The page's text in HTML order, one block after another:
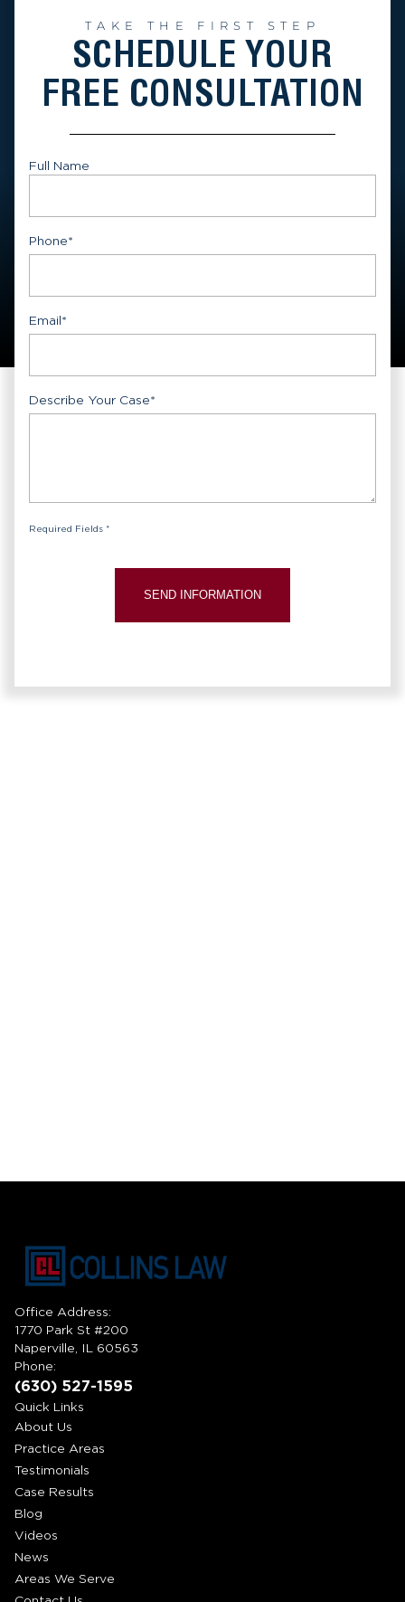
TAKE THE FIRST STEP
SCHEDULE YOUR
FREE CONSULTATION
Full Name
Phone*
Email*
Describe Your Case*
Required Fields *
Office Address:
1770 Park St #200
Naperville, IL 60563
Phone:
(630) 527-1595
Quick Links
About Us
Practice Areas
Testimonials
Case Results
Blog
Videos
News
Areas We Serve